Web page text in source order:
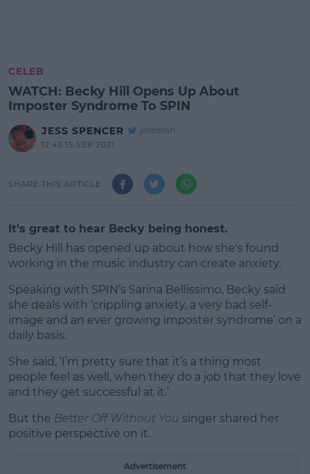
CELEB
WATCH: Becky Hill Opens Up About
Imposter Syndrome To SPIN
JESS SPENCER jessiblah
12:43 15 SEP 2021
SHARE THIS ARTICLE
It's great to hear Becky being honest.
Becky Hill has opened up about how she's found
working in the music industry can create anxiety.
Speaking with SPIN’s Sarina Bellissimo, Becky said
she deals with ‘crippling anxiety, a very bad self-
image and an ever growing imposter syndrome’ on a
daily basis.
#AD
She said, ‘I’m pretty sure that it’s a thing most
people feel as well, when they do a job that they love
and they get successful at it.’
But the Better Off Without You singer shared her
positive perspective on it.
Advertisement